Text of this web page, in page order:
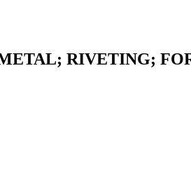
RIVETING;